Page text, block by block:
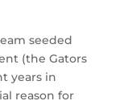
seeded
(the Gators
years in
reason for